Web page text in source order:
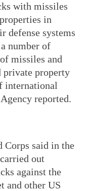
with missiles
in
defense systems
number of
missiles and
private property
international
reported.
Corps said in the
out
against the
and other US